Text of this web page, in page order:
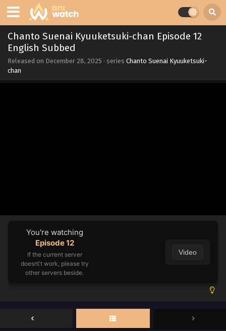
Chanto Suenai Kyuuketsuki-chan Episode 12
English Subbed
Released on December 28, 2025 · series Chanto Suenai Kyuuketsuki-
chan
You're watching
Episode 12
If the current server
doesn\'t work, please try
other servers beside.
Video